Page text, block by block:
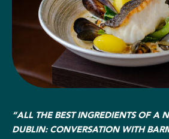
“ALL THE BEST INGREDIENTS OF A
DUBLIN: CONVERSATION WITH